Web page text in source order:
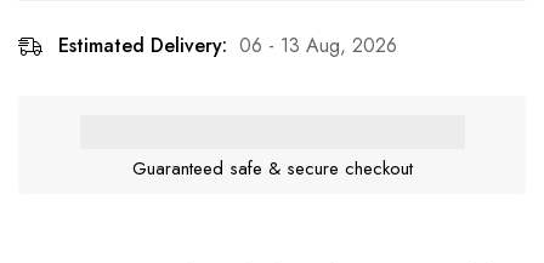
Estimated Delivery: 06 - 13 Aug, 2026
Guaranteed safe & secure checkout